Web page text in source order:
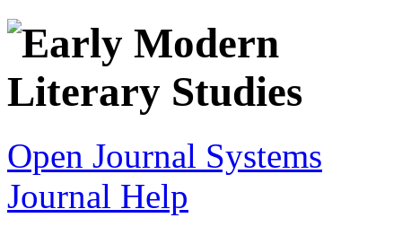
Open Journal Systems
Journal Help